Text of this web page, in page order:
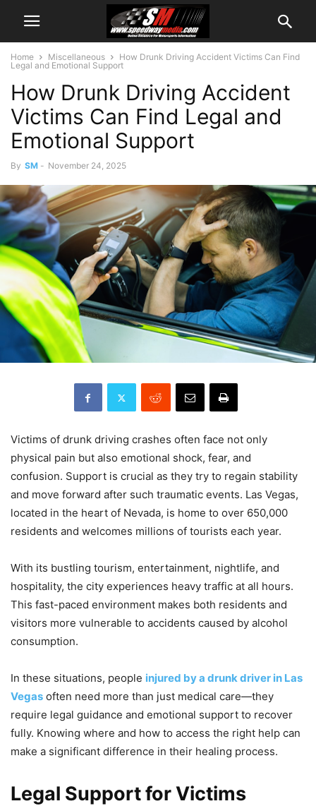
Home Miscellaneous
How Drunk Driving Accident Victims Can Find
Legal and Emotional Support
How Drunk Driving Accident
Victims Can Find Legal and
Emotional Support
By SM - November 24, 2025
Victims of drunk driving crashes often face not only
physical pain but also emotional shock, fear, and
confusion. Support is crucial as they try to regain stability
and move forward after such traumatic events. Las Vegas,
located in the heart of Nevada, is home to over 650,000
residents and welcomes millions of tourists each year.
With its bustling tourism, entertainment, nightlife, and
hospitality, the city experiences heavy traffic at all hours.
This fast-paced environment makes both residents and
visitors more vulnerable to accidents caused by alcohol
consumption.
In these situations, people injured by a drunk driver in Las
Vegas often need more than just medical care—they
require legal guidance and emotional support to recover
fully. Knowing where and how to access the right help can
make a significant difference in their healing process.
Legal Support for Victims